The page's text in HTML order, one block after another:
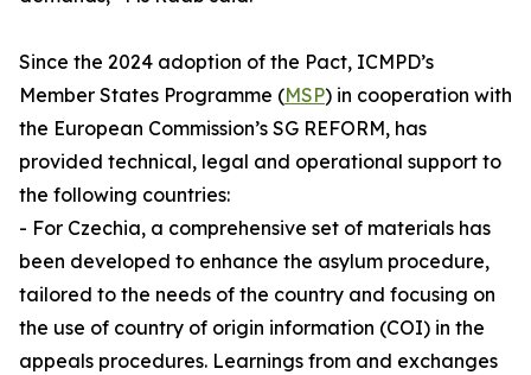
Since the 2024 adoption of the Pact, ICMPD’s
Member States Programme (MSP) in cooperation with
the European Commission’s SG REFORM, has
provided technical, legal and operational support to
the following countries:
- For Czechia, a comprehensive set of materials has
been developed to enhance the asylum procedure,
tailored to the needs of the country and focusing on
the use of country of origin information (COI) in the
appeals procedures. Learnings from and exchanges